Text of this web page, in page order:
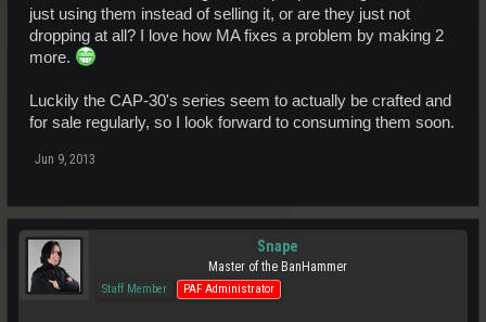
just using them instead of selling it, or are they just not
dropping at all? I love how MA fixes a problem by making 2
more.
Luckily the CAP-30's series seem to actually be crafted and
for sale regularly, so I look forward to consuming them soon.
Jun 9, 2013
Snape
Master of the BanHammer
Staff Member PAF Administrator